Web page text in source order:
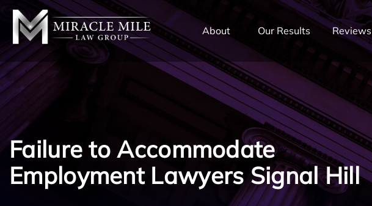
About Our Results Reviews
Failure to Accommodate
Employment Lawyers Signal Hill